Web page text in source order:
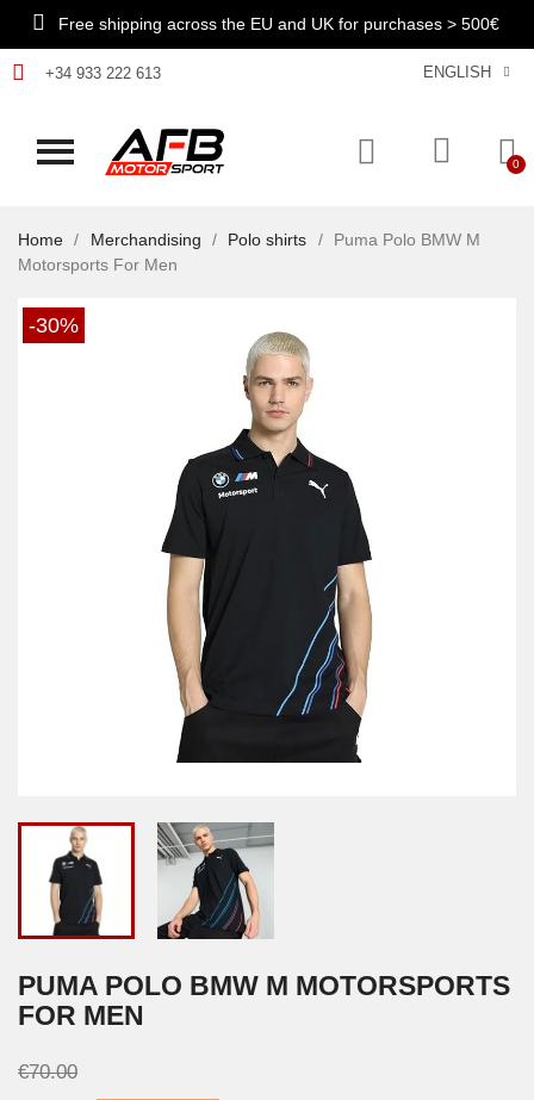
Free shipping across the EU and UK for purchases > 500€
+34 933 222 613 ENGLISH
Home Merchandising Polo shirts
Puma Polo BMW M
Motorsports For Men
-30%
PUMA POLO BMW M MOTORSPORTS
FOR MEN
€70.00